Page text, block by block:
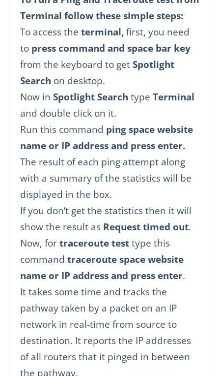
Terminal follow these simple steps:
To access the terminal,first, you need
to press command and space bar key
from the keyboard to getSpotlight
Search on desktop.
Now in Spotlight Search type Terminal
and double click on it.
Run this command ping space website
name or IP address and press enter.
The result of each ping attempt along
with a summary of the statistics will be
displayed in the box.
If you don’t get the statistics then it will
show the result as Request timed out.
Now, fortraceroute testtype this
command traceroute space website
name or IP address and press enter.
It takes some time and tracks the
pathway taken by a packet on an IP
network in real-time from source to
destination. It reports the IP addresses
of all routers that it pinged in between
the pathway.